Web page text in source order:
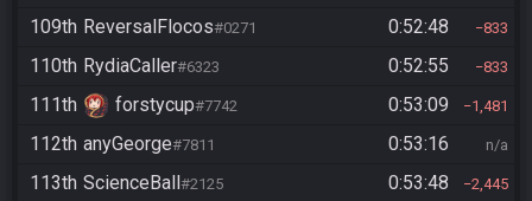
109th ReversalFlocos#0271 0:52:48 833
110th RydiaCaller#6323 0:52:55 833
111th forstycup#7742 0:53:09 1,481
112th anyGeorge#7811 0:53:16 n/a
113th ScienceBall#2125 0:53:48 2,445